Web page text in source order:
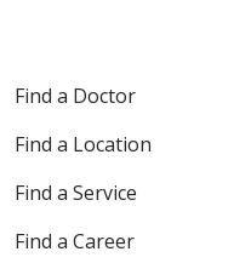
Find a Doctor
Find a Location
Find a Service
Find a Career